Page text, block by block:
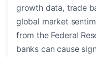
growth data, trade
global market
from the Federal
banks can cause